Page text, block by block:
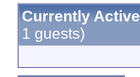
Currently
1 guests)